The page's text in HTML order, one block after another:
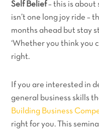
Self Belief– this is about
isn’t one long joy ride –
months ahead but stay
‘Whether you think you
right.
If you are interested in
general business skills
Building Business
right for you. This